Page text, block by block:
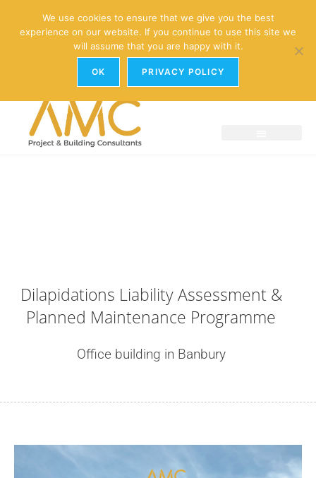
enquiries@amc-property.com
01926 881241
Dilapidations Liability Assessment &
Planned Maintenance Programme
Office building in Banbury
We use cookies to ensure that we give you the best
experience on our website. If you continue to use this site we
will assume that you are happy with it.
OK PRIVACY POLICY